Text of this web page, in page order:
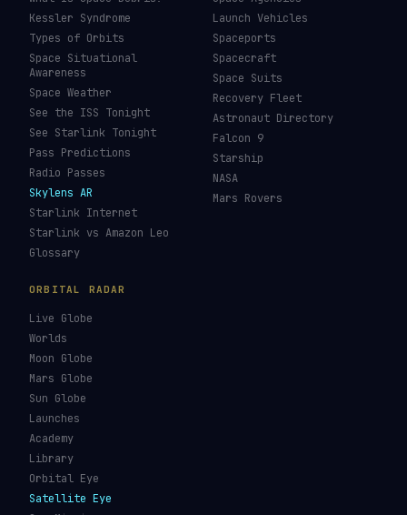
Kessler Syndrome
Types of Orbits
Space Situational
Awareness
Space Weather
See the ISS Tonight
See Starlink Tonight
Pass Predictions
Radio Passes
Skylens AR
Starlink Internet
Starlink vs Amazon Leo
Glossary
Launch Vehicles
Spaceports
Spacecraft
Space Suits
Recovery Fleet
Astronaut Directory
Falcon 9
Starship
NASA
Mars Rovers
ORBITAL RADAR
Live Globe
Worlds
Moon Globe
Mars Globe
Sun Globe
Launches
Academy
Library
Orbital Eye
Satellite Eye